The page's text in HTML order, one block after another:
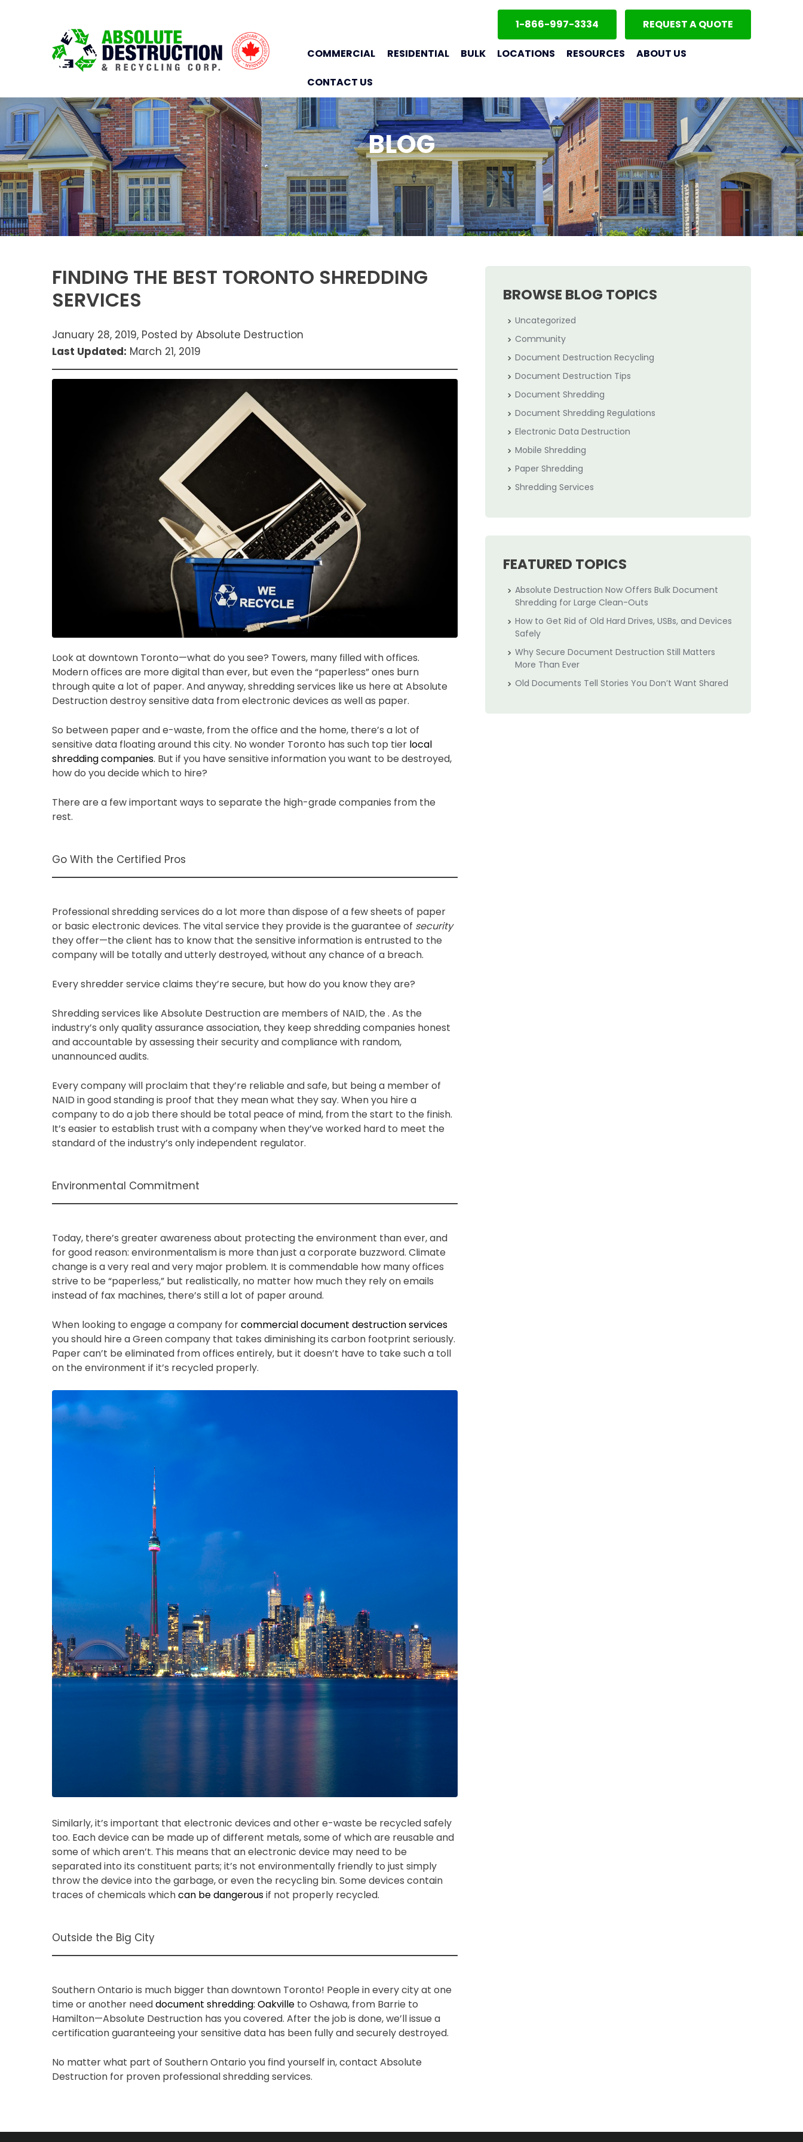
1-866-997-3334 REQUEST A QUOTE
COMMERCIAL RESIDENTIAL BULK LOCATIONS RESOURCES ABOUT US
CONTACT US
BLOG
FINDING THE BEST TORONTO SHREDDING
SERVICES
January 28, 2019, Posted by Absolute Destruction
Last Updated: March 21, 2019
Look at downtown Toronto—what do you see? Towers, many filled with offices.
Modern offices are more digital than ever, but even the “paperless” ones burn
through quite a lot of paper. And anyway, shredding services like us here at Absolute
Destruction destroy sensitive data from electronic devices as well as paper.
So between paper and e-waste, from the office and the home, there’s a lot of
sensitive data floating around this city. No wonder Toronto has such top tier local
shredding companies. But if you have sensitive information you want to be destroyed,
how do you decide which to hire?
There are a few important ways to separate the high-grade companies from the
rest.
Go With the Certified Pros
Professional shredding services do a lot more than dispose of a few sheets of paper
or basic electronic devices. The vital service they provide is the guarantee of security
they offer—the client has to know that the sensitive information is entrusted to the
company will be totally and utterly destroyed, without any chance of a breach.
Every shredder service claims they’re secure, but how do you know they are?
Shredding services like Absolute Destruction are members of NAID, the . As the
industry’s only quality assurance association, they keep shredding companies honest
and accountable by assessing their security and compliance with random,
unannounced audits.
Every company will proclaim that they’re reliable and safe, but being a member of
NAID in good standing is proof that they mean what they say. When you hire a
company to do a job there should be total peace of mind, from the start to the finish.
It’s easier to establish trust with a company when they’ve worked hard to meet the
standard of the industry’s only independent regulator.
Environmental Commitment
Today, there’s greater awareness about protecting the environment than ever, and
for good reason: environmentalism is more than just a corporate buzzword. Climate
change is a very real and very major problem. It is commendable how many offices
strive to be “paperless,” but realistically, no matter how much they rely on emails
instead of fax machines, there’s still a lot of paper around.
When looking to engage a company forcommercial document destruction services
you should hire a Green company that takes diminishing its carbon footprint seriously.
Paper can’t be eliminated from offices entirely, but it doesn’t have to take such a toll
on the environment if it’s recycled properly.
Similarly, it’s important that electronic devices and other e-waste be recycled safely
too. Each device can be made up of different metals, some of which are reusable and
some of which aren’t. This means that an electronic device may need to be
separated into its constituent parts; it’s not environmentally friendly to just simply
throw the device into the garbage, or even the recycling bin. Some devices contain
traces of chemicals whichcan be dangerousif not properly recycled.
Outside the Big City
Southern Ontario is much bigger than downtown Toronto! People in every city at one
time or another needdocument shredding: Oakville to Oshawa, from Barrie to
Hamilton—Absolute Destruction has you covered. After the job is done, we’ll issue a
certification guaranteeing your sensitive data has been fully and securely destroyed.
No matter what part of Southern Ontario you find yourself in, contact Absolute
Destruction for proven professional shredding services.
BROWSE BLOG TOPICS
Uncategorized
Community
Document Destruction Recycling
Document Destruction Tips
Document Shredding
Document Shredding Regulations
Electronic Data Destruction
Mobile Shredding
Paper Shredding
Shredding Services
FEATURED TOPICS
Absolute Destruction Now Offers Bulk Document
Shredding for Large Clean-Outs
How to Get Rid of Old Hard Drives, USBs, and Devices
Safely
Why Secure Document Destruction Still Matters
More Than Ever
Old Documents Tell Stories You Don’t Want Shared